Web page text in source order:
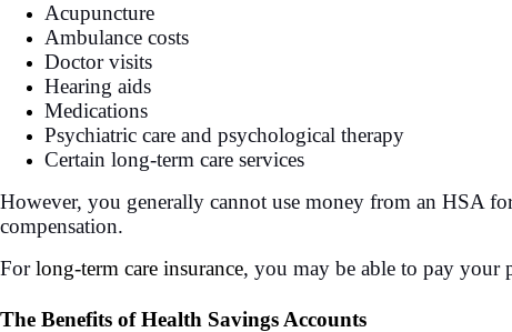
Acupuncture
Ambulance costs
Doctor visits
Hearing aids
Medications
Psychiatric care and psychological therapy
Certain long-term care services
However, you generally cannot use money from an HSA
compensation.
Forlong-term care insurance, you may be able to pay your
The Benefits of Health Savings Accounts